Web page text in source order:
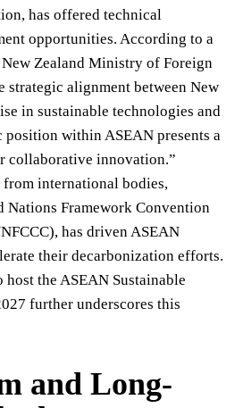
has offered technical
opportunities. According to a
Zealand Ministry of Foreign
strategic alignment between New
in sustainable technologies and
position within ASEAN presents a
collaborative innovation.”
from international bodies,
Framework Convention
has driven ASEAN
their decarbonization efforts.
the ASEAN Sustainable
further underscores this
and Long-